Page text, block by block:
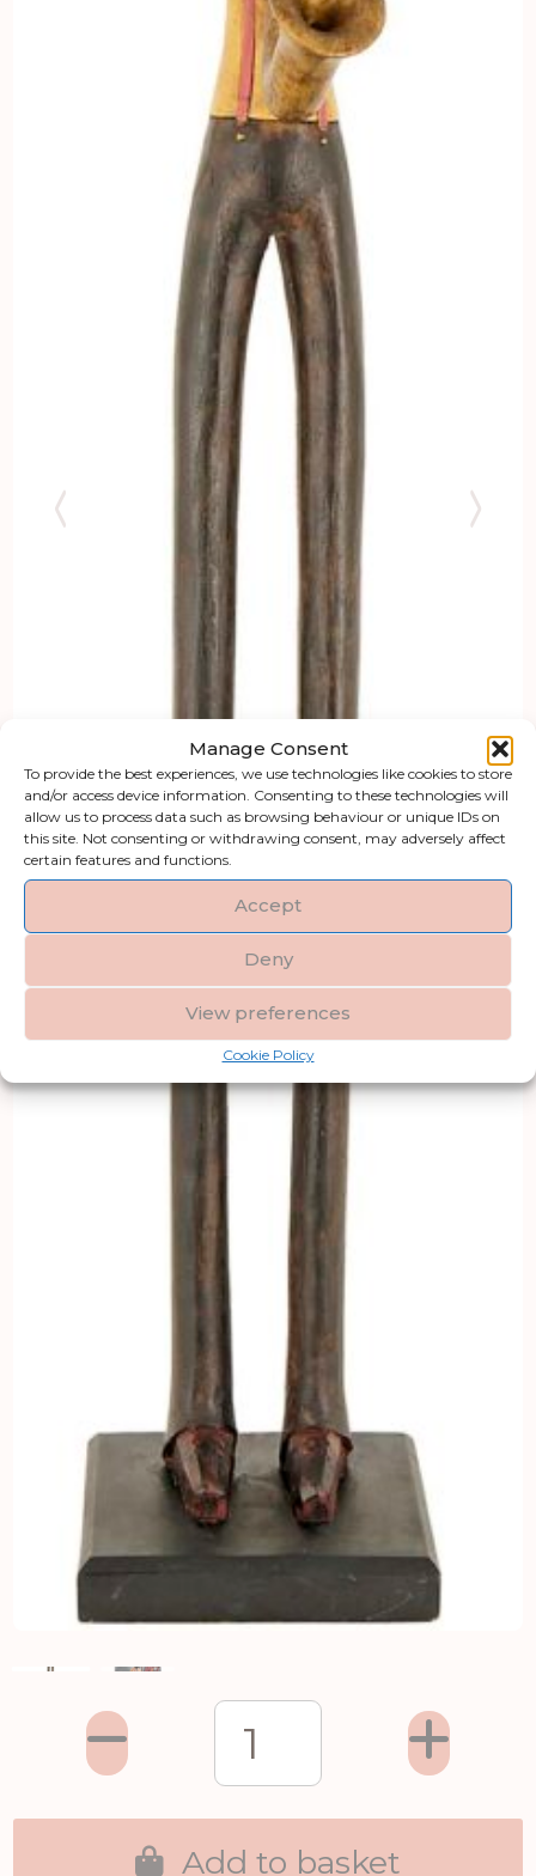
Manage Consent
To provide the best experiences, we use technologies like cookies to store
and/or access device information. Consenting to these technologies will
allow us to process data such as browsing behaviour or unique IDs on
this site. Not consenting or withdrawing consent, may adversely affect
certain features and functions.
Accept
Deny
View preferences
Cookie Policy
Add to basket